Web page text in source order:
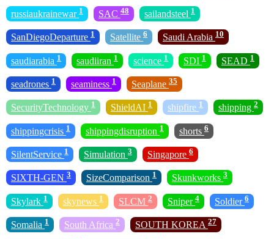
russiaukrainewar 1 SAC 48 sailandsteel 1
SanDiegoDeparture 1 Satellite 6 Saudi Arabia 10
saudiarabia 1 saudiiran 1 science 1 SDI 1 SEAD 1
seadrones 1 seaminess 1 Seaplane 35
SecurityTechnology 1 ShieldAI 1 shipfire 1 shipping 2
shippingcrisis 1 shippingdisruption 1 shorts 6
SilentService 1 Simulation 3 Singapore 6
SIXTH-GEN 3 SizeComparison 1 Skunkworks 3
Skylark 1 skynews 1 SLCM 2 Sniper 4 Soldier 6
Somalia 1 South Africa 2 SOUTH KOREA 27